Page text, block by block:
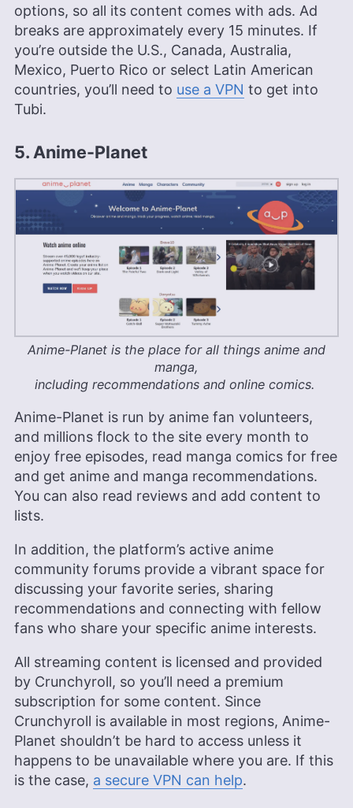
options, so all its content comes with ads. Ad
breaks are approximately every 15 minutes. If
you’re outside the U.S., Canada, Australia,
Mexico, Puerto Rico or select Latin American
countries, you’ll need to use a VPN to get into
Tubi.
5. Anime-Planet
Anime-Planet is the place for all things anime and
manga,
including recommendations and online comics.
Anime-Planet is run by anime fan volunteers,
and millions flock to the site every month to
enjoy free episodes, read manga comics for free
and get anime and manga recommendations.
You can also read reviews and add content to
lists.
In addition, the platform’s active anime
community forums provide a vibrant space for
discussing your favorite series, sharing
recommendations and connecting with fellow
fans who share your specific anime interests.
All streaming content is licensed and provided
by Crunchyroll, so you’ll need a premium
subscription for some content. Since
Crunchyroll is available in most regions, Anime-
Planet shouldn’t be hard to access unless it
happens to be unavailable where you are. If this
is the case, a secure VPN can help.